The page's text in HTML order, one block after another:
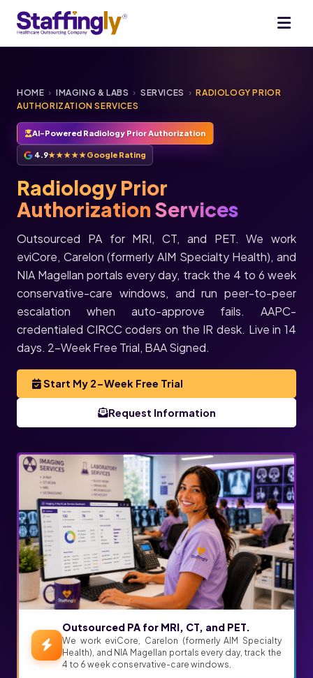
HOME › IMAGING & LABS › SERVICES › RADIOLOGY PRIOR
AUTHORIZATION SERVICES
AI-Powered Radiology Prior Authorization
4.9★★★★★Google Rating
Radiology Prior
Authorization Services
Outsourced PA for MRI, CT, and PET. We work
eviCore, Carelon (formerly AIM Specialty Health), and
NIA Magellan portals every day, track the 4 to 6 week
conservative-care windows, and run peer-to-peer
escalation when auto-approve fails. AAPC-
credentialed CIRCC coders on the IR desk. Live in 14
days. 2-Week Free Trial, BAA Signed.
Start My 2-Week Free Trial
Request Information
Outsourced PA for MRI, CT, and PET.
We work eviCore, Carelon (formerly AIM Specialty
Health), and NIA Magellan portals every day, track the
4 to 6 week conservative-care windows.